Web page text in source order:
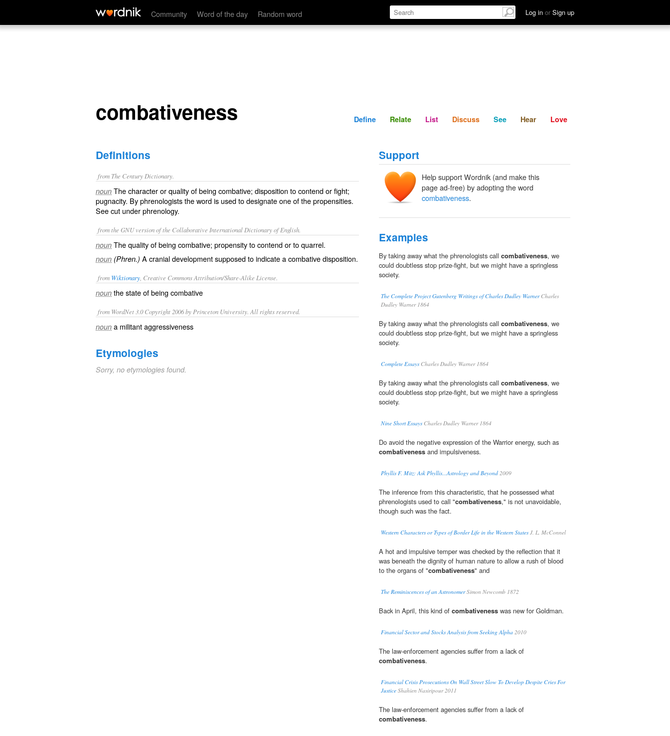
Community Word of the day Random word Log in or Sign up
combativeness Define Relate Discuss See Hear
combativeness Define Relate List Discuss See Hear Love
Definitions
from The Century Dictionary.
noun The character or quality of being combative; disposition to contend or fight;
pugnacity. By phrenologists the word is used to designate one of the propensities.
See cut underphrenology.
from the GNU version of the Collaborative International Dictionary of English.
noun The quality of being combative; propensity to contend or to quarrel.
noun (Phren.) A cranial development supposed to indicate a combative disposition.
from Wiktionary , Creative Commons Attribution/Share-Alike License.
noun the state of being combative
from WordNet 3.0 Copyright 2006 by Princeton University. All rights reserved.
noun a militant aggressiveness
Etymologies
Sorry, no etymologies found.
Support
Help support Wordnik (and make this
page ad-free) by adopting the word
combativeness.
Examples
By taking away what the phrenologists call combativeness, we
could doubtless stop prize-fight, but we might have a springless
society.
The Complete Project Gutenberg Writings of Charles Dudley WarnerCharles
Dudley Warner 1864
By taking away what the phrenologists call combativeness, we
could doubtless stop prize-fight, but we might have a springless
society.
Complete EssaysCharles Dudley Warner 1864
By taking away what the phrenologists call combativeness, we
could doubtless stop prize-fight, but we might have a springless
society.
Nine Short EssaysCharles Dudley Warner 1864
Do avoid the negative expression of the Warrior energy, such as
combativeness and impulsiveness.
Phyllis F. Mitz: Ask Phyllis...Astrology and Beyond 2009
The inference from this characteristic, that he possessed what
phrenologists used to call "combativeness," is not unavoidable,
though such was the fact.
Western Characters or Types of Border Life in the Western StatesJ. L. McConnel
A hot and impulsive temper was checked by the reflection that it
was beneath the dignity of human nature to allow a rush of blood
to the organs of "combativeness" and
The Reminiscences of an AstronomerSimon Newcomb 1872
Back in April, this kind of combativeness was new for Goldman.
Financial Sector and Stocks Analysis from Seeking Alpha 2010
The law-enforcement agencies suffer from a lack of
combativeness.
Financial Crisis Prosecutions On Wall Street Slow To Develop Despite Cries For
Justice Shahien Nasiripour 2011
The law-enforcement agencies suffer from a lack of
combativeness.